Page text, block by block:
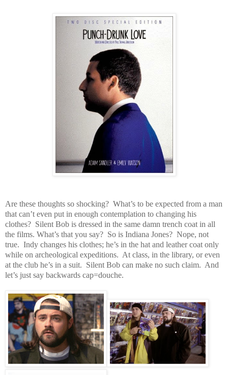
Are these thoughts so shocking? What’s to be expected from a man
that can’t even put in enough contemplation to changing his
clothes? Silent Bob is dressed in the same damn trench coat in all
the films. What’s that you say? So is Indiana Jones? Nope, not
true. Indy changes his clothes; he’s in the hat and leather coat only
while on archeological expeditions. At class, in the library, or even
at the club he’s in a suit. Silent Bob can make no such claim. And
let’s just say backwards cap=douche.